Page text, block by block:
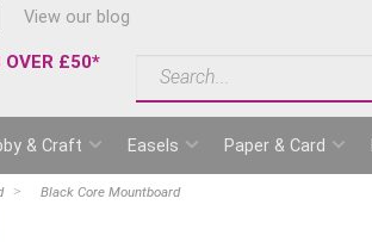
View our blog
OVER £50*
& Craft Easels Paper & Card
Black Core Mountboard